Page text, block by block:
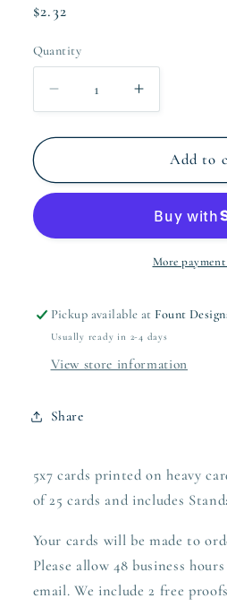
Regular
$2.32
Quantity
Quantity
Decrease
quantity
for
Garland
Increase
quantity
for
Greenery
Garland
Card
Add to
More
Pickup available at Fount
Usually ready in 2-4 days
View store information
Share
5x7 cards printed on heavy
of 25 cards and includes
Your cards will be made to
Please allow 48 business
email. We include 2 free